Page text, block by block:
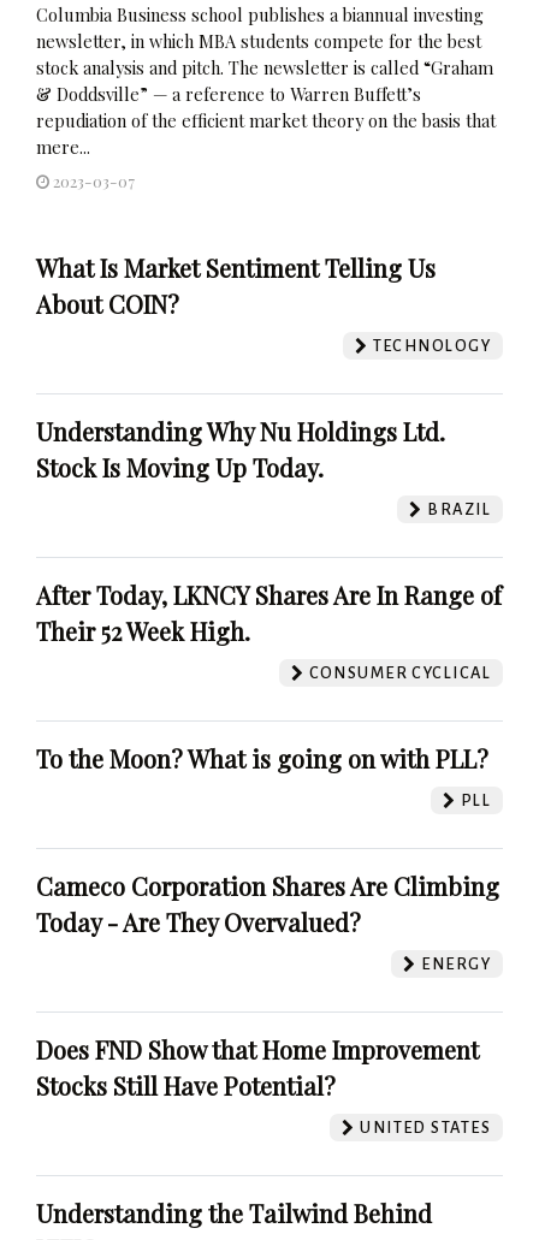
Columbia Business school publishes a biannual investing
newsletter, in which MBA students compete for the best
stock analysis and pitch. The newsletter is called “Graham
& Doddsville” — a reference to Warren Buffett’s
repudiation of the efficient market theory on the basis that
mere...
2023-03-07
What Is Market Sentiment Telling Us
About COIN?
TECHNOLOGY
Understanding Why Nu Holdings Ltd.
Stock Is Moving Up Today.
BRAZIL
After Today, LKNCY Shares Are In Range of
Their 52 Week High.
CONSUMER CYCLICAL
To the Moon? What is going on with PLL?
PLL
Cameco Corporation Shares Are Climbing
Today - Are They Overvalued?
ENERGY
Does FND Show that Home Improvement
Stocks Still Have Potential?
UNITED STATES
Understanding the Tailwind Behind